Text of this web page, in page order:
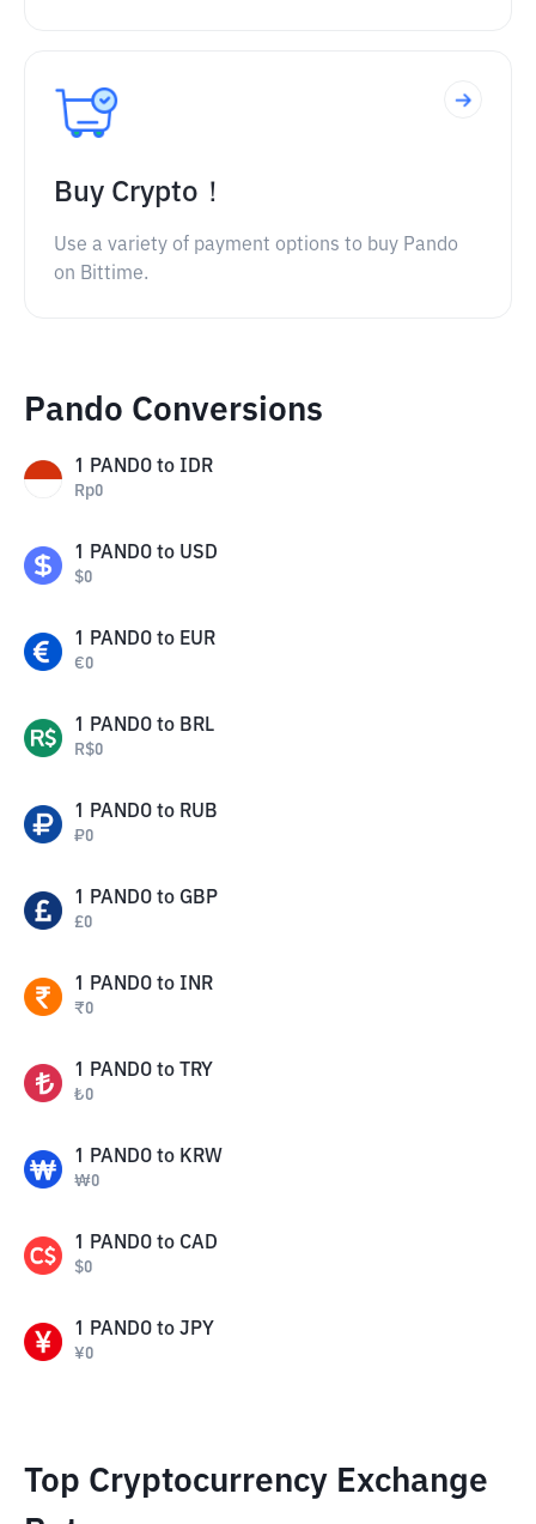
Buy Crypto！
Use a variety of payment options to buy Pando
on Bittime.
Pando Conversions
1 PANDO to IDR
Rp0
1 PANDO to USD
$0
1 PANDO to EUR
€0
1 PANDO to BRL
R$0
1 PANDO to RUB
₽0
1 PANDO to GBP
£0
1 PANDO to INR
₹0
1 PANDO to TRY
₺0
1 PANDO to KRW
₩0
1 PANDO to CAD
$0
1 PANDO to JPY
¥0
Top Cryptocurrency Exchange